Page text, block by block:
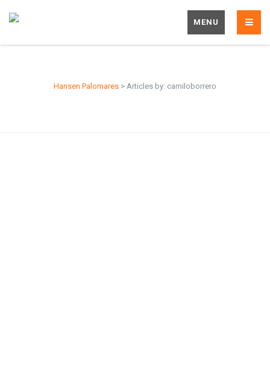
MENU
Hansen Palomares > Articles by: camiloborrero